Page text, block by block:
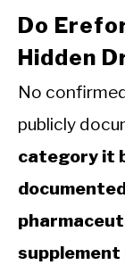
Do
Hidden
No
publicly
category it